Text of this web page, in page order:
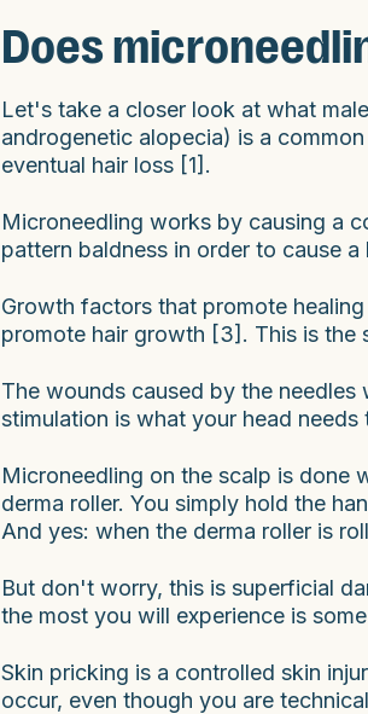
Does
Let's take a closer look at what
androgenetic alopecia) is a
eventual hair loss [1].
Microneedling works by causing a
pattern baldness in order to cause
Growth factors that promote
promote hair growth [3]. This is the
The wounds caused by the
stimulation is what your head needs
Microneedling on the scalp is done
derma roller. You simply hold the
And yes: when the derma roller is
But don't worry, this is superficial
the most you will experience is
Skin pricking is a controlled skin
occur, even though you are